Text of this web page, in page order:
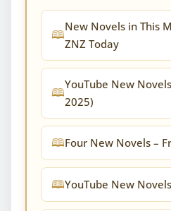
New Novels in This
ZNZ Today
YouTube New
2025)
Four New Novels –
YouTube New